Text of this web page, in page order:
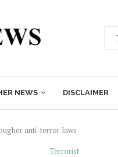
NEWS DISCLAIMER
anti-terror laws
Terrorist